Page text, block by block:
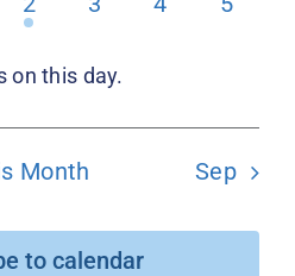
event
on this day.
Month Sep
to calendar